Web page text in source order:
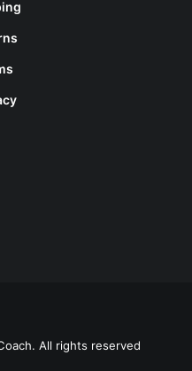
All rights reserved